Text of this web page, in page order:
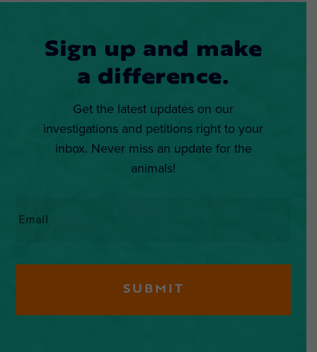
Sign up and make
a difference.
Get the latest updates on our
investigations and petitions right to your
inbox. Never miss an update for the
animals!